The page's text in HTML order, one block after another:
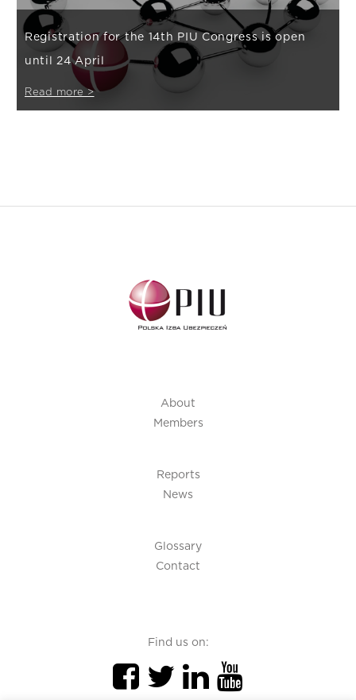
Registration for the 14th PIU Congress is open
until 24 April
Read more >
About
Members
Reports
News
Glossary
Contact
Find us on: